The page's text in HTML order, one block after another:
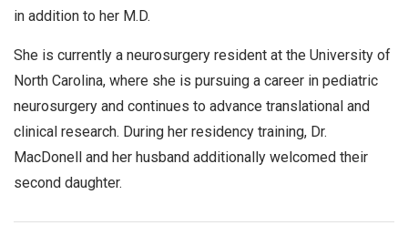
in addition to her M.D.
She is currently a neurosurgery resident at the University of
North Carolina, where she is pursuing a career in pediatric
neurosurgery and continues to advance translational and
clinical research. During her residency training, Dr.
MacDonell and her husband additionally welcomed their
second daughter.